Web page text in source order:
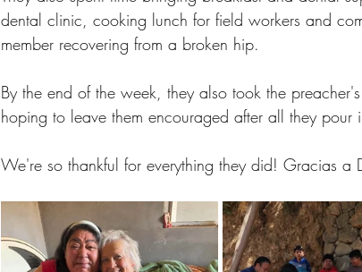
dental clinic, cooking lunch for field workers and
member recovering from a broken hip.
By the end of the week, they also took the
hoping to leave them encouraged after all they pour
We're so thankful for everything they did! Gracias a